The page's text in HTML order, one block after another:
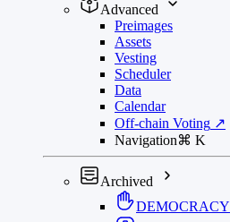
Advanced
Preimages
Assets
Vesting
Scheduler
Data
Calendar
Off-chain Voting ↗
Navigation⌘ K
Archived
DEMOCRACY